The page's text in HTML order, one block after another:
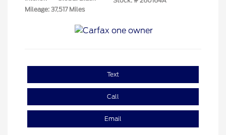
Mileage: 37,517 Miles
Text
Call
Email